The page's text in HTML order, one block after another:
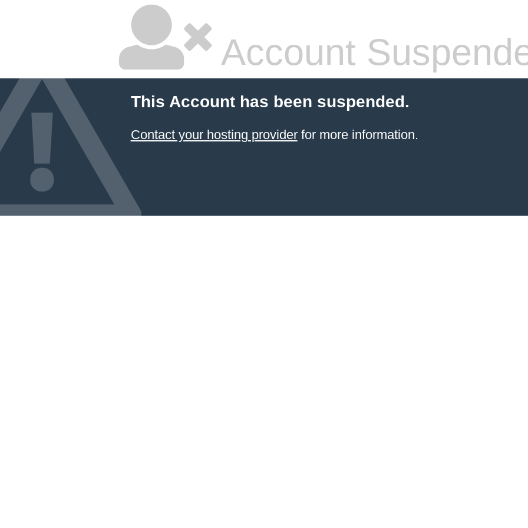
Account
This Account has been suspended.
Contact your hosting providerfor more information.